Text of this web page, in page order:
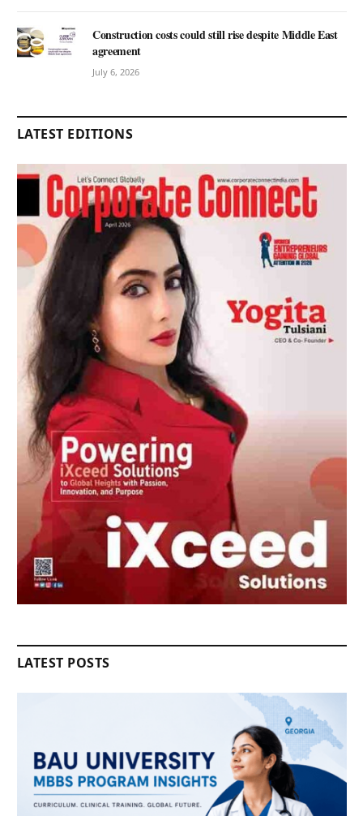
Construction costs could still rise despite Middle East
agreement
July 6, 2026
LATEST EDITIONS
LATEST POSTS